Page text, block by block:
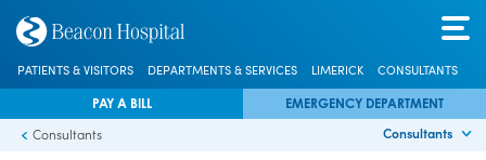
PATIENTS & VISITORS DEPARTMENTS & SERVICES LIMERICK CONSULTANTS
PAY A BILL EMERGENCY DEPARTMENT
Consultants
Consultants